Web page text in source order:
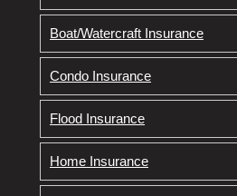
Boat/Watercraft Insurance
Condo Insurance
Flood Insurance
Home Insurance